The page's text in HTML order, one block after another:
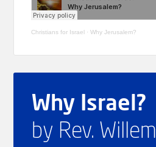
Christians for Israel · Why Jerusalem?
Why Israel?
by Rev. Willem